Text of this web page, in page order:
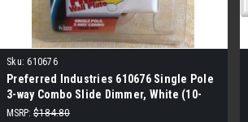
Sku: 610676
Preferred Industries 610676 Single Pole
3-way Combo Slide Dimmer, White (10-
Pack)
MSRP: $184.80